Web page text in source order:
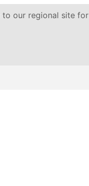
to our regional site for